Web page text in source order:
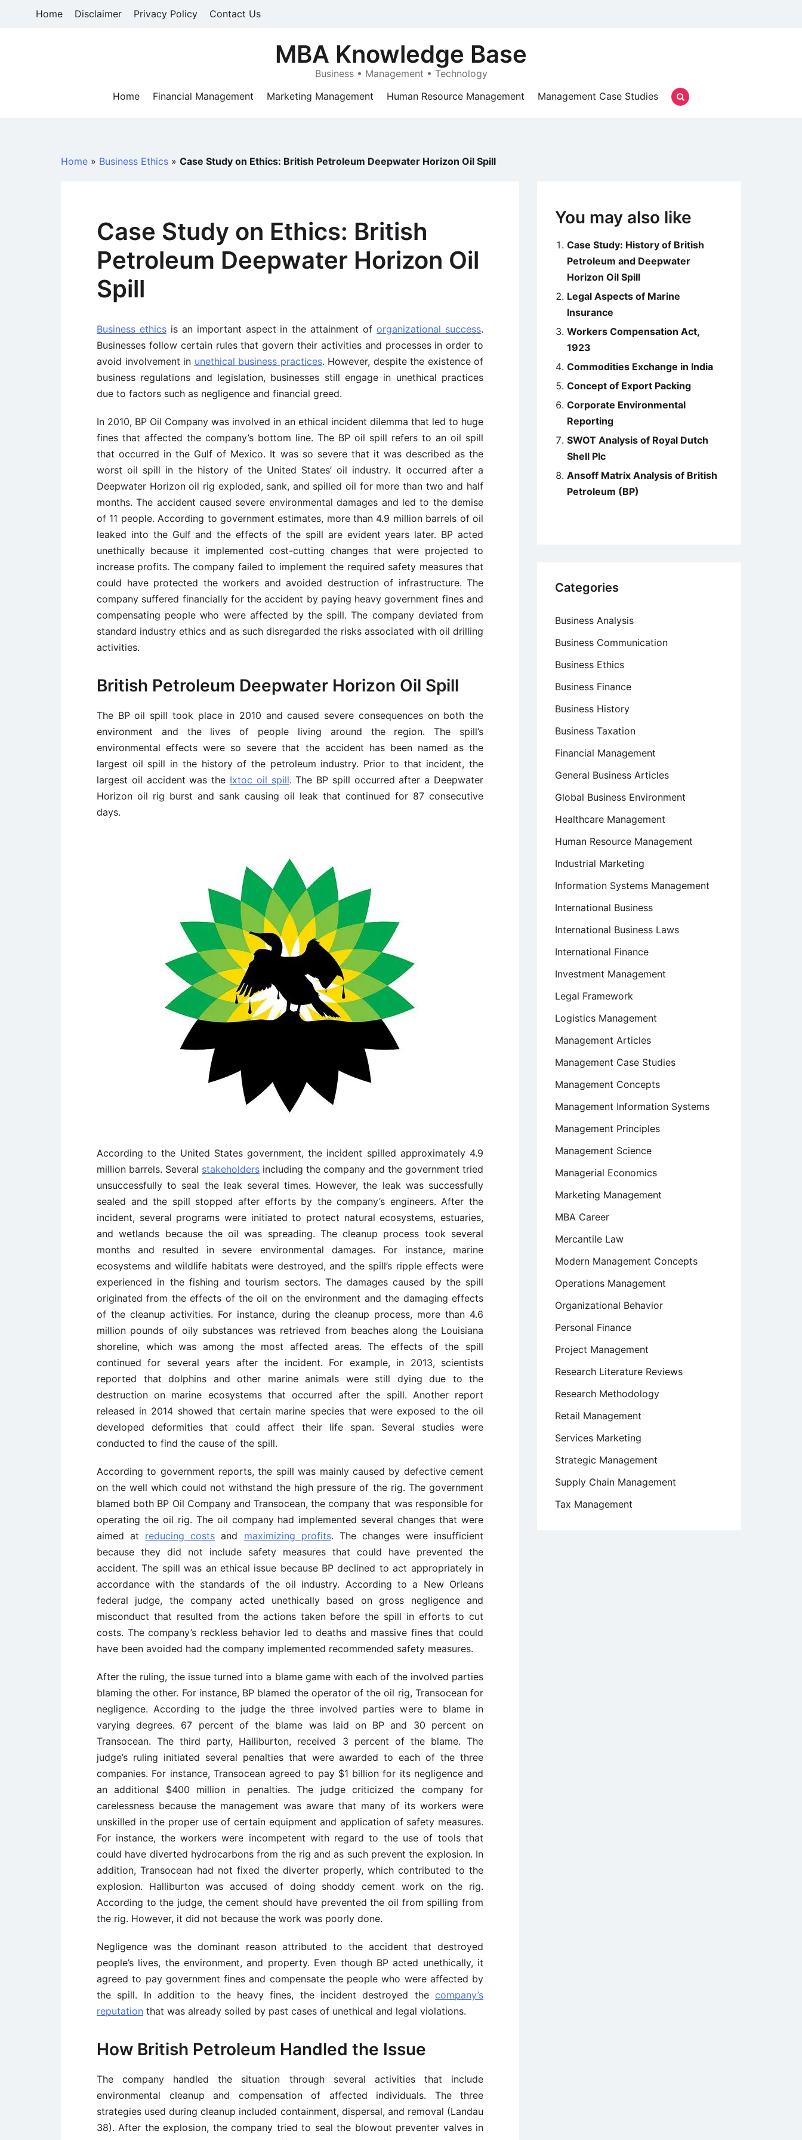
Home Disclaimer Privacy Policy Contact Us
MBA Knowledge Base
Business • Management • Technology
Home
Financial Management Marketing Management Human Resource Management Management Case Studies
Home » Business Ethics » Case Study on Ethics: British Petroleum Deepwater Horizon Oil Spill
Case Study on Ethics: British
Petroleum Deepwater Horizon Oil
Spill
Business ethicsis an important aspect in the attainment oforganizational success.
Businesses follow certain rules that govern their activities and processes in order to
avoid involvement in unethical business practices. However, despite the existence of
business regulations and legislation, businesses still engage in unethical practices
due to factors such as negligence and financial greed.
In 2010, BP Oil Company was involved in an ethical incident dilemma that led to huge
fines that affected the company’s bottom line. The BP oil spill refers to an oil spill
that occurred in the Gulf of Mexico. It was so severe that it was described as the
worst oil spill in the history of the United States’ oil industry. It occurred after a
Deepwater Horizon oil rig exploded, sank, and spilled oil for more than two and half
months. The accident caused severe environmental damages and led to the demise
of 11 people. According to government estimates, more than 4.9 million barrels of oil
leaked into the Gulf and the effects of the spill are evident years later. BP acted
unethically because it implemented cost-cutting changes that were projected to
increase profits. The company failed to implement the required safety measures that
could have protected the workers and avoided destruction of infrastructure. The
company suffered financially for the accident by paying heavy government fines and
compensating people who were affected by the spill. The company deviated from
standard industry ethics and as such disregarded the risks associated with oil drilling
activities.
British Petroleum Deepwater Horizon Oil Spill
The BP oil spill took place in 2010 and caused severe consequences on both the
environment and the lives of people living around the region. The spill’s
environmental effects were so severe that the accident has been named as the
largest oil spill in the history of the petroleum industry. Prior to that incident, the
largest oil accident was the Ixtoc oil spill. The BP spill occurred after a Deepwater
Horizon oil rig burst and sank causing oil leak that continued for 87 consecutive
days.
According to the United States government, the incident spilled approximately 4.9
million barrels. Several stakeholders including the company and the government tried
unsuccessfully to seal the leak several times. However, the leak was successfully
sealed and the spill stopped after efforts by the company’s engineers. After the
incident, several programs were initiated to protect natural ecosystems, estuaries,
and wetlands because the oil was spreading. The cleanup process took several
months and resulted in severe environmental damages. For instance, marine
ecosystems and wildlife habitats were destroyed, and the spill’s ripple effects were
experienced in the fishing and tourism sectors. The damages caused by the spill
originated from the effects of the oil on the environment and the damaging effects
of the cleanup activities. For instance, during the cleanup process, more than 4.6
million pounds of oily substances was retrieved from beaches along the Louisiana
shoreline, which was among the most affected areas. The effects of the spill
continued for several years after the incident. For example, in 2013, scientists
reported that dolphins and other marine animals were still dying due to the
destruction on marine ecosystems that occurred after the spill. Another report
released in 2014 showed that certain marine species that were exposed to the oil
developed deformities that could affect their life span. Several studies were
conducted to find the cause of the spill.
According to government reports, the spill was mainly caused by defective cement
on the well which could not withstand the high pressure of the rig. The government
blamed both BP Oil Company and Transocean, the company that was responsible for
operating the oil rig. The oil company had implemented several changes that were
aimed at reducing costs and maximizing profits. The changes were insufficient
because they did not include safety measures that could have prevented the
accident. The spill was an ethical issue because BP declined to act appropriately in
accordance with the standards of the oil industry. According to a New Orleans
federal judge, the company acted unethically based on gross negligence and
misconduct that resulted from the actions taken before the spill in efforts to cut
costs. The company’s reckless behavior led to deaths and massive fines that could
have been avoided had the company implemented recommended safety measures.
After the ruling, the issue turned into a blame game with each of the involved parties
blaming the other. For instance, BP blamed the operator of the oil rig, Transocean for
negligence. According to the judge the three involved parties were to blame in
varying degrees. 67 percent of the blame was laid on BP and 30 percent on
Transocean. The third party, Halliburton, received 3 percent of the blame. The
judge’s ruling initiated several penalties that were awarded to each of the three
companies. For instance, Transocean agreed to pay $1 billion for its negligence and
an additional $400 million in penalties. The judge criticized the company for
carelessness because the management was aware that many of its workers were
unskilled in the proper use of certain equipment and application of safety measures.
For instance, the workers were incompetent with regard to the use of tools that
could have diverted hydrocarbons from the rig and as such prevent the explosion. In
addition, Transocean had not fixed the diverter properly, which contributed to the
explosion. Halliburton was accused of doing shoddy cement work on the rig.
According to the judge, the cement should have prevented the oil from spilling from
the rig. However, it did not because the work was poorly done.
Negligence was the dominant reason attributed to the accident that destroyed
people’s lives, the environment, and property. Even though BP acted unethically, it
agreed to pay government fines and compensate the people who were affected by
the spill. In addition to the heavy fines, the incident destroyed the company’s
reputation that was already soiled by past cases of unethical and legal violations.
How British Petroleum Handled the Issue
The company handled the situation through several activities that include
environmental cleanup and compensation of affected individuals. The three
strategies used during cleanup included containment, dispersal, and removal (Landau
38). After the explosion, the company tried to seal the blowout preventer valves in
You may also like
Case Study: History of British
Petroleum and Deepwater
Horizon Oil Spill
Legal Aspects of Marine
Insurance
Workers Compensation Act,
1923
Commodities Exchange in India
Concept of Export Packing
Corporate Environmental
Reporting
SWOT Analysis of Royal Dutch
Shell Plc
Ansoff Matrix Analysis of British
Petroleum (BP)
Categories
Business Analysis
Business Communication
Business Ethics
Business Finance
Business History
Business Taxation
Financial Management
General Business Articles
Global Business Environment
Healthcare Management
Human Resource Management
Industrial Marketing
Information Systems Management
International Business
International Business Laws
International Finance
Investment Management
Legal Framework
Logistics Management
Management Articles
Management Case Studies
Management Concepts
Management Information Systems
Management Principles
Management Science
Managerial Economics
Marketing Management
MBA Career
Mercantile Law
Modern Management Concepts
Operations Management
Organizational Behavior
Personal Finance
Project Management
Research Literature Reviews
Research Methodology
Retail Management
Services Marketing
Strategic Management
Supply Chain Management
Tax Management